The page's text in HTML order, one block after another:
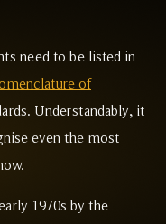
need to be listed in
of
Understandably, it
even the most
1970s by the